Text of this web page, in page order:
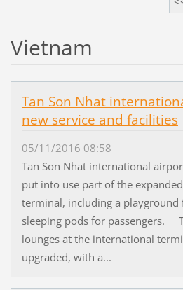
Vietnam
Tan Son Nhat
new service and facilities
05/11/2016 08:58
Tan Son Nhat international
put into use part of the
terminal, including a playground
sleeping pods for passengers.
lounges at the international
upgraded, with a...